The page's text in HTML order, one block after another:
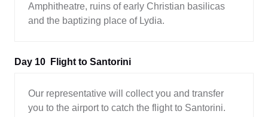
Amphitheatre, ruins of early Christian basilicas
and the baptizing place of Lydia.
Day 10 Flight to Santorini
Our representative will collect you and transfer
you to the airport to catch the flight to Santorini.